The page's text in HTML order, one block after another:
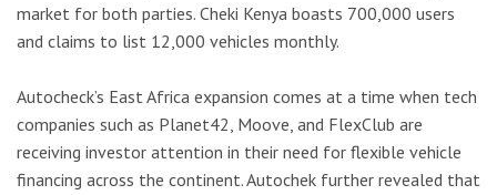
market for both parties. Cheki Kenya boasts 700,000 users
and claims to list 12,000 vehicles monthly.
Autocheck’s East Africa expansion comes at a time when tech
companies such as Planet42, Moove, and FlexClub are
receiving investor attention in their need for flexible vehicle
financing across the continent. Autochek further revealed that